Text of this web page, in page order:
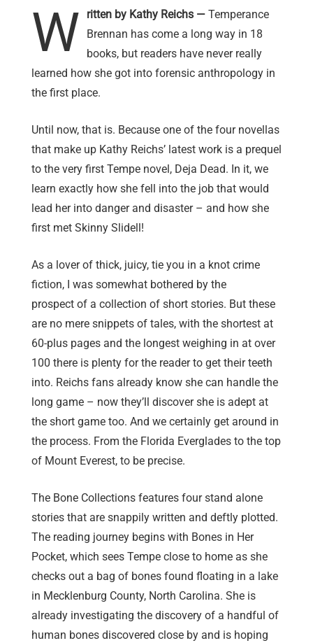
W ritten by Kathy Reichs — Temperance
Brennan has come a long way in 18
books, but readers have never really
learned how she got into forensic anthropology in
the first place.
Until now, that is. Because one of the four novellas
that make up Kathy Reichs’ latest work is a prequel
to the very first Tempe novel, Deja Dead. In it, we
learn exactly how she fell into the job that would
lead her into danger and disaster – and how she
first met Skinny Slidell!
As a lover of thick, juicy, tie you in a knot crime
fiction, I was somewhat bothered by the
prospect of a collection of short stories. But these
are no mere snippets of tales, with the shortest at
60-plus pages and the longest weighing in at over
100 there is plenty for the reader to get their teeth
into. Reichs fans already know she can handle the
long game – now they’ll discover she is adept at
the short game too. And we certainly get around in
the process. From the Florida Everglades to the top
of Mount Everest, to be precise.
The Bone Collections features four stand alone
stories that are snappily written and deftly plotted.
The reading journey begins with Bones in Her
Pocket, which sees Tempe close to home as she
checks out a bag of bones found floating in a lake
in Mecklenburg County, North Carolina. She is
already investigating the discovery of a handful of
human bones discovered close by and is hoping